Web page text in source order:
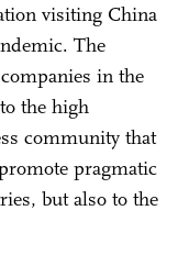
visiting China
The
in the
the high
community that
pragmatic
but also to the